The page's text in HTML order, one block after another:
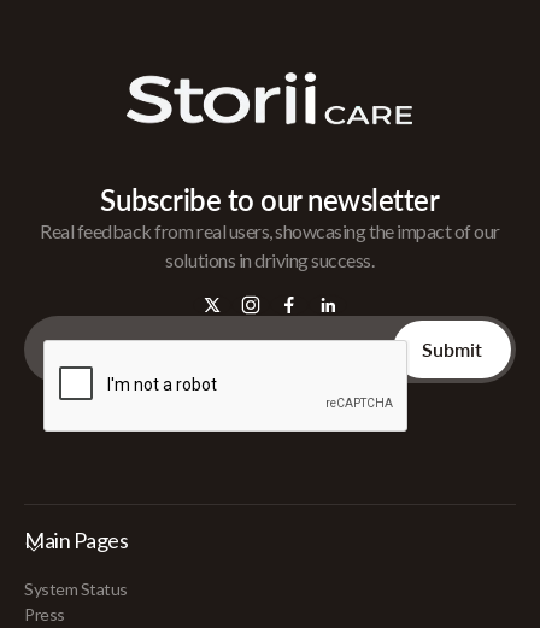
Subscribe to our newsletter
Real feedback from real users, showcasing the impact of our
solutions in driving success.
Main Pages
System Status
Press